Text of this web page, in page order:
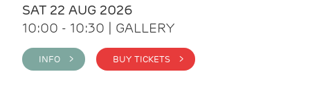
SAT 22 AUG 2026
10:00 - 10:30 | GALLERY
INFO > BUY TICKETS >